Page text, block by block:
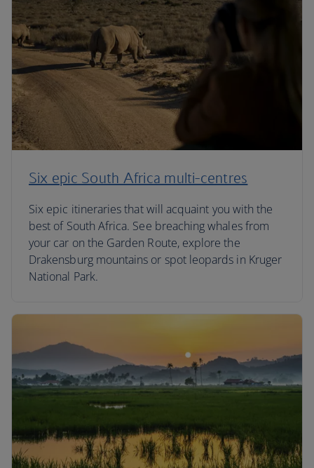
Six epic South Africa multi-centres
Six epic itineraries that will acquaint you with the
best of South Africa. See breaching whales from
your car on the Garden Route, explore the
Drakensburg mountains or spot leopards in Kruger
National Park.